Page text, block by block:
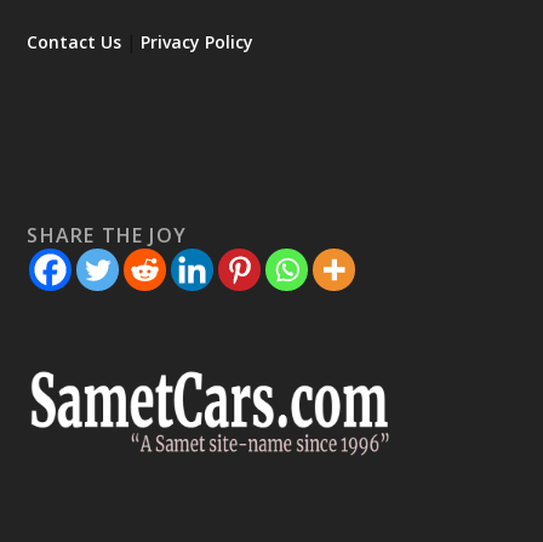
Contact Us Privacy Policy
SHARE THE JOY